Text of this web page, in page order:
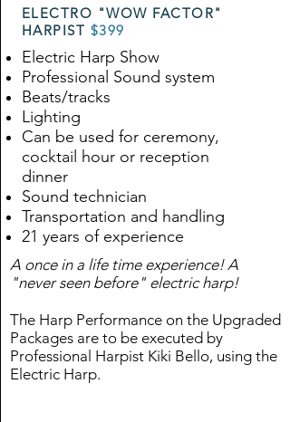
ELECTRO "WOW FACTOR"
HARPIST $399
Electric Harp Show
Professional Sound system
Beats/tracks
Lighting
Can be used for ceremony,
cocktail hour or reception
dinner
Sound technician
Transportation and handling
21 years of experience
A once in a life time experience! A
"never seen before" electric harp!
The Harp Performance on the Upgraded
Packages are to be executed by
Professional Harpist Kiki Bello, using the
Electric Harp.